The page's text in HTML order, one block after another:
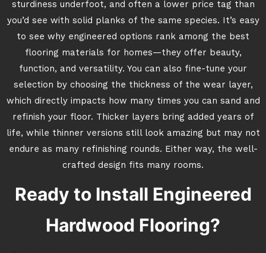
sturdiness underfoot, and often a lower price tag than
you’d see with solid planks of the same species. It’s easy
to see why engineered options rank among the best
flooring materials for homes—they offer beauty,
function, and versatility. You can also fine-tune your
selection by choosing the thickness of the wear layer,
which directly impacts how many times you can sand and
refinish your floor. Thicker layers bring added years of
life, while thinner versions still look amazing but may not
endure as many refinishing rounds. Either way, the well-
crafted design fits many rooms.
Ready to Install Engineered
Hardwood Flooring?